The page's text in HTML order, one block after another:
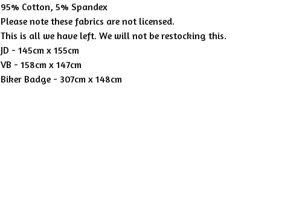
95% Cotton, 5% Spandex
Please note these fabrics are not licensed.
This is all we have left. We will not be restocking this.
JD - 145cm x 155cm
VB - 158cm x 147cm
Biker Badge - 307cm x 148cm